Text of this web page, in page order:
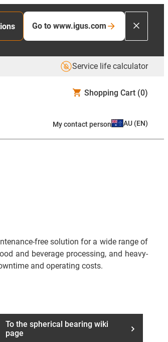
Go to www.igus.com
Service life calculator
Shopping Cart (0)
My contact person AU (EN)
free solution for a wide range of
and beverage processing, and heavy-
and operating costs.
To the spherical bearing wiki
page